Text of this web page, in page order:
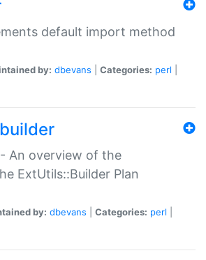
default import method
by: dbevans Categories: perl
An overview of the
ExtUtils::Builder Plan
by: dbevans Categories: perl